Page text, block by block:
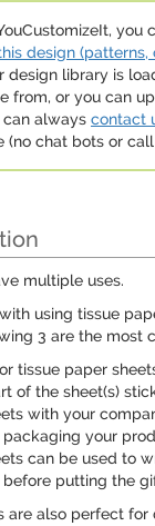
you
design (patterns,
design library is
from, or you can
can always contact
(no chat bots or call
multiple uses.
using tissue
3 are the most
tissue paper
of the sheet(s)
with your
your
can be used to
before putting the
are also perfect for